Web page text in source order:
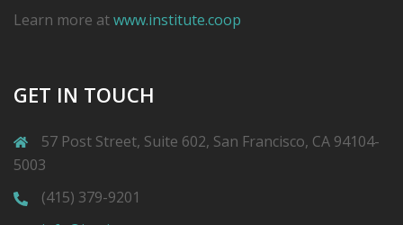
Learn more atwww.institute.coop
GET IN TOUCH
57 Post Street, Suite 602, San Francisco, CA 94104-
5003
(415) 379-9201